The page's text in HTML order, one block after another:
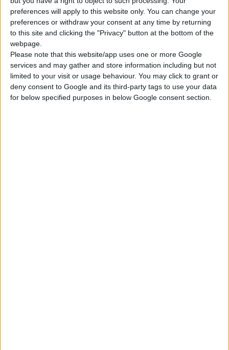
preferences will apply to this website only. You can change your
preferences or withdraw your consent at any time by returning
to this site and clicking the "Privacy" button at the bottom of the
webpage.
Please note that this website/app uses one or more Google
services and may gather and store information including but not
limited to your visit or usage behaviour. You may click to grant or
deny consent to Google and its third-party tags to use your data
for below specified purposes in below Google consent section.
Dimensioni dei
pneumatici
245/40 R18
Norma sulle emissioni Euro 5
Emissioni di CO₂ 219 g/km
Consumo di carburante